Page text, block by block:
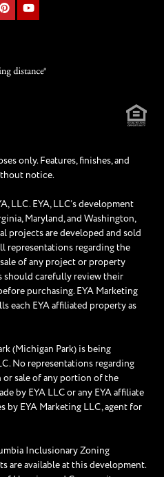
only. Features, finishes, and
notice.
LLC. EYA, LLC’s development
Maryland, and Washington,
projects are developed and sold
representations regarding the
of any project or property
should carefully review their
purchasing. EYA Marketing
each EYA affiliated property as
(Michigan Park) is being
No representations regarding
sale of any portion of the
by EYA LLC or any EYA affiliate
by EYA Marketing LLC, agent for
Inclusionary Zoning
are available at this development.